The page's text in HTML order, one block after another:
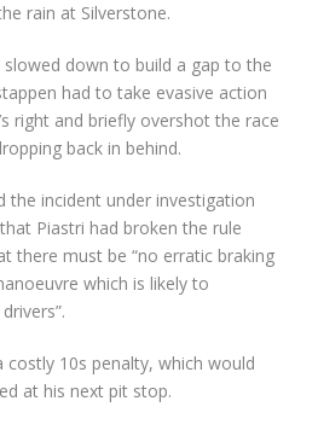
rain at Silverstone.
slowed down to build a gap to the
had to take evasive action
right and briefly overshot the race
back in behind.
the incident under investigation
Piastri had broken the rule
there must be “no erratic braking
which is likely to
costly 10s penalty, which would
at his next pit stop.